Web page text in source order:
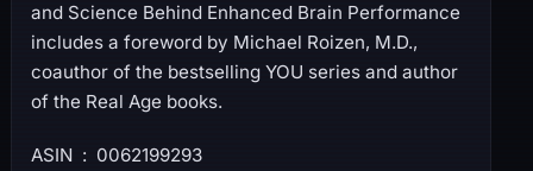
and Science Behind Enhanced Brain Performance
includes a foreword by Michael Roizen, M.D.,
coauthor of the bestselling YOU series and author
of the Real Age books.
ASIN ‏ : ‎ 0062199293